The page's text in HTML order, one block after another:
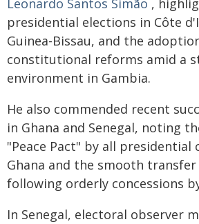
Leonardo Santos Simão ,
presidential elections in Côte
Guinea-Bissau, and the
constitutional reforms amid a
environment in Gambia.
He also commended recent
in Ghana and Senegal, noting
"Peace Pact" by all presidential
Ghana and the smooth
following orderly concessions
In Senegal, electoral observer